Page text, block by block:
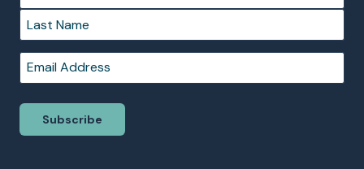
First
Last
Email *
Subscribe